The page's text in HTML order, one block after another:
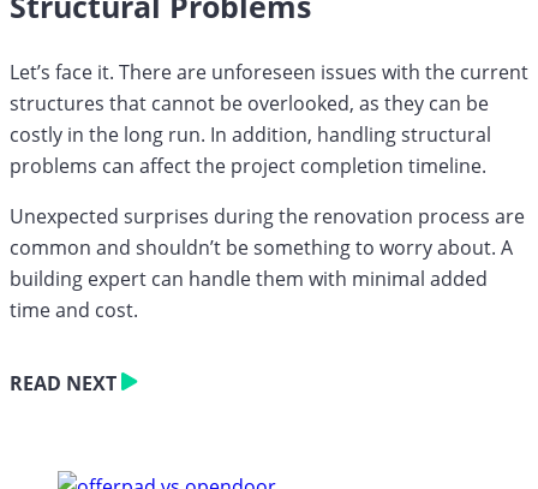
Let’s face it. There are unforeseen issues with the current
structures that cannot be overlooked, as they can be
costly in the long run. In addition, handling structural
problems can affect the project completion timeline.
Unexpected surprises during the renovation process are
common and shouldn’t be something to worry about. A
building expert can handle them with minimal added
time and cost.
READ NEXT